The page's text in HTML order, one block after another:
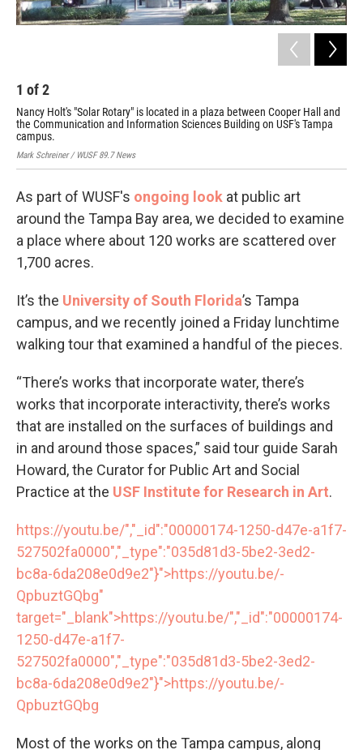
1 of2
Nancy Holt's "Solar Rotary" is located in a plaza between Cooper Hall and
the Communication and Information Sciences Building on USF's Tampa
campus.
Mark Schreiner / WUSF 89.7 News
As part of WUSF's ongoing look at public art
around the Tampa Bay area, we decided to examine
a place where about 120 works are scattered over
1,700 acres.
It’s the University of South Florida’s Tampa
campus, and we recently joined a Friday lunchtime
walking tour that examined a handful of the pieces.
“There’s works that incorporate water, there’s
works that incorporate interactivity, there’s works
that are installed on the surfaces of buildings and
in and around those spaces,” said tour guide Sarah
Howard, the Curator for Public Art and Social
Practice at the USF Institute for Research in Art.
https://youtu.be/","_id":"00000174-1250-d47e-a1f7-
527502fa0000","_type":"035d81d3-5be2-3ed2-
bc8a-6da208e0d9e2"}">https://youtu.be/-
QpbuztGQbg"
target="_blank">https://youtu.be/","_id":"00000174-
1250-d47e-a1f7-
527502fa0000","_type":"035d81d3-5be2-3ed2-
bc8a-6da208e0d9e2"}">https://youtu.be/-
QpbuztGQbg
Most of the works on the Tampa campus, along